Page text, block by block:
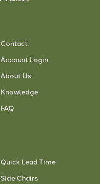
Contact
Account Login
About Us
Knowledge
FAQ
Quick Lead Time
Side Chairs